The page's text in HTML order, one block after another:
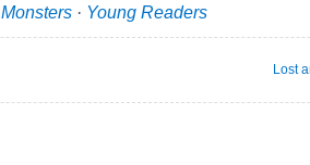
Monsters · Young Readers
Lost